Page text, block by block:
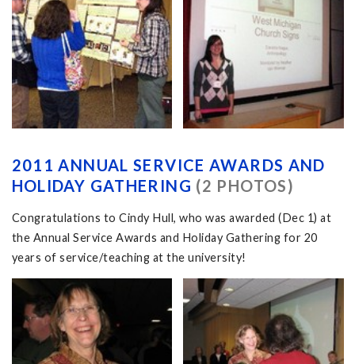
2011 ANNUAL SERVICE AWARDS AND
HOLIDAY GATHERING (2 PHOTOS)
Congratulations to Cindy Hull, who was awarded (Dec 1) at
the Annual Service Awards and Holiday Gathering for 20
years of service/teaching at the university!